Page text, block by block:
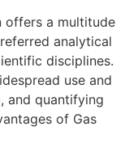
offers a multitude
analytical
disciplines.
use and
and quantifying
of Gas